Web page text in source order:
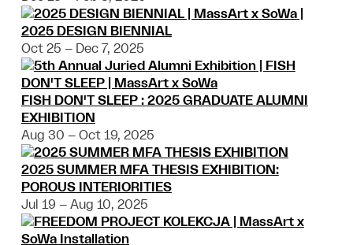
2025 DESIGN BIENNIAL
Oct 25 – Dec 7, 2025
FISH DON'T SLEEP : 2025 GRADUATE ALUMNI
EXHIBITION
Aug 30 – Oct 19, 2025
2025 SUMMER MFA THESIS EXHIBITION:
POROUS INTERIORITIES
Jul 19 – Aug 10, 2025